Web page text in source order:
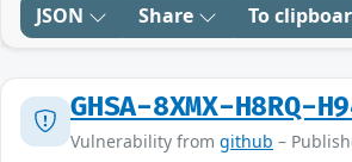
JSON Share To
GHSA-8XMX-H8RQ-
Vulnerability from github –